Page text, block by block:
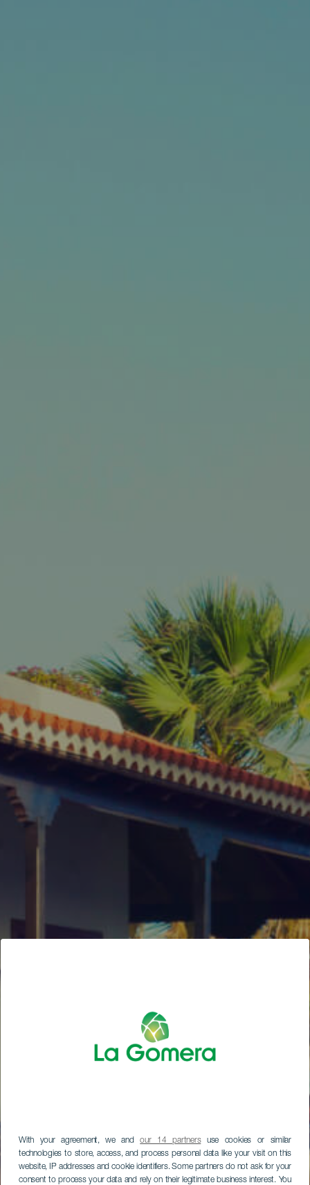
With your agreement, we andour 14 partnersuse cookies or similar
technologies to store, access, and process personal data like your visit on this
website, IP addresses and cookie identifiers. Some partners do not ask for your
consent to process your data and rely on their legitimate business interest. You